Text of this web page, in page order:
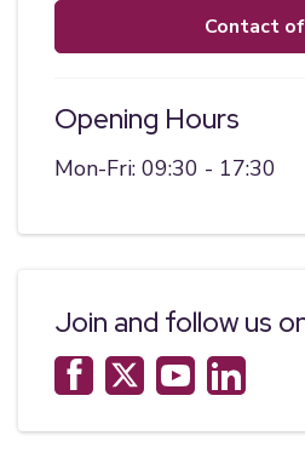
contact
Opening Hours
Mon-Fri: 09:30 - 17:30
Join and follow us